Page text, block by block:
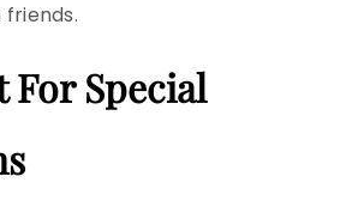
ForSpecial